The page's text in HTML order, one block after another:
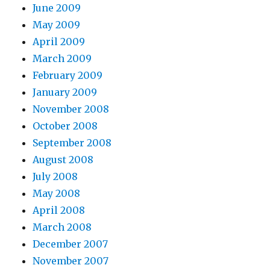
June 2009
May 2009
April 2009
March 2009
February 2009
January 2009
November 2008
October 2008
September 2008
August 2008
July 2008
May 2008
April 2008
March 2008
December 2007
November 2007